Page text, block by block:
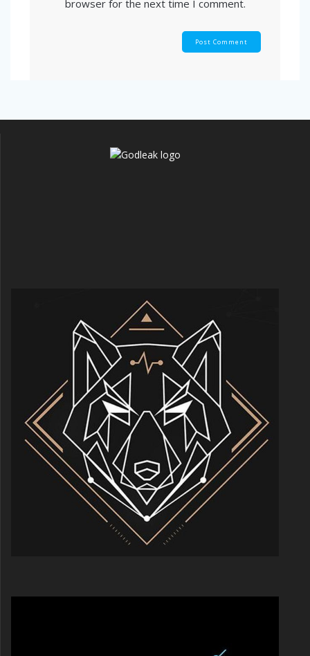
browser for the next time I comment.